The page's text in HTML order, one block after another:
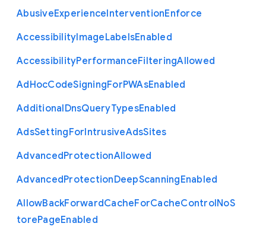
AbusiveExperienceInterventionEnforce
AccessibilityImageLabelsEnabled
AccessibilityPerformanceFilteringAllowed
AdHocCodeSigningForPWAsEnabled
AdditionalDnsQueryTypesEnabled
AdsSettingForIntrusiveAdsSites
AdvancedProtectionAllowed
AdvancedProtectionDeepScanningEnabled
AllowBackForwardCacheForCacheControlNoS
torePageEnabled